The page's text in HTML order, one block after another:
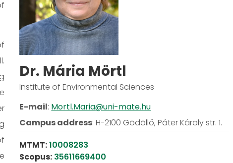
Dr. Mária Mörtl
Institute of Environmental Sciences
E-mail: Mortl.Maria@uni-mate.hu
Campus address:H-2100 Gödöllő, Páter Károly str. 1.
MTMT:10008283
Scopus: 35611669400